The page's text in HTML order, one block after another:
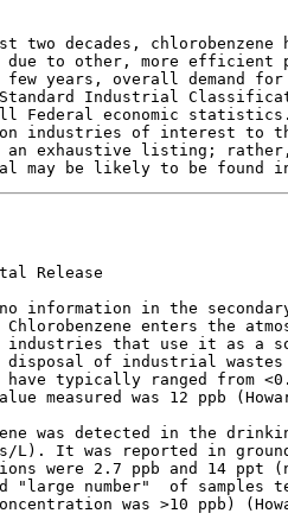
two decades, chlorobenzene
due to other, more efficient
few years, overall demand
Industrial
Federal economic
industries of interest to
an exhaustive listing;
Release
information in the
Chlorobenzene enters the
industries that use it as a
disposal of industrial
have typically ranged from
measured was 12 ppb
was detected in the
L). It was reported in
were 2.7 ppb and 14 ppt
"large number"  of samples
was >10 ppb)